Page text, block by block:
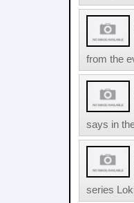
from the
says in
series